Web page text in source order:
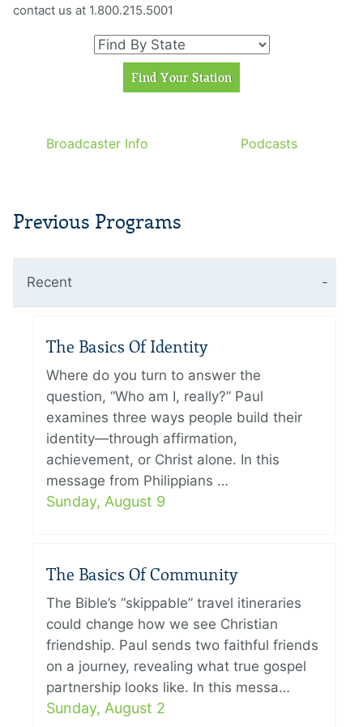
contact us at 1.800.215.5001
Broadcaster Info Podcasts
Previous Programs
Recent
The Basics Of Identity
Where do you turn to answer the
question, “Who am I, really?” Paul
examines three ways people build their
identity—through affirmation,
achievement, or Christ alone. In this
message from Philippians …
Sunday, August 9
The Basics Of Community
The Bible’s “skippable” travel itineraries
could change how we see Christian
friendship. Paul sends two faithful friends
on a journey, revealing what true gospel
partnership looks like. In this messa…
Sunday, August 2